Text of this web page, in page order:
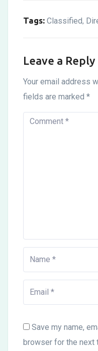
Tags: Classified,
Leave a Reply
Your email address
fields are marked *
Save my name,
browser for the next